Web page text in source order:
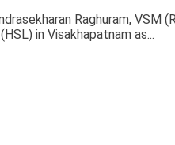
Raghuram,
in Visakhapatnam as...